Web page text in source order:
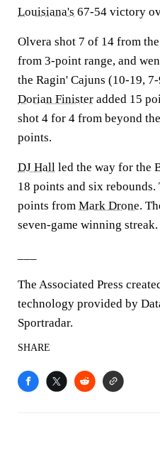
Louisiana's 67-54 victory
Olvera shot 7 of 14 from
from 3-point range, and
the Ragin' Cajuns (10-19,
Dorian Finister added 15
shot 4 for 4 from beyond
points.
DJ Hall led the way for the
18 points and six rebounds.
points from Mark Drone.
seven-game winning streak.
The Associated Press
technology provided by
Sportradar.
SHARE